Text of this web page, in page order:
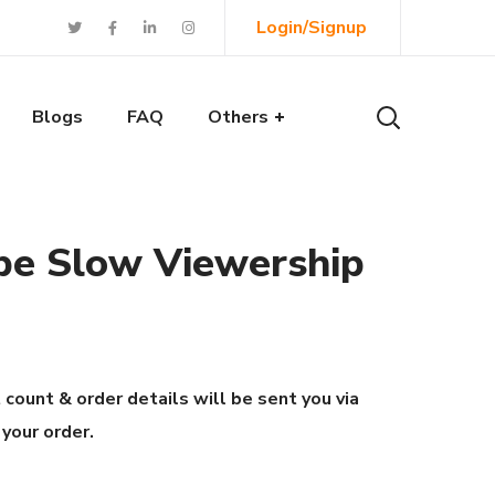
Login/Signup
Blogs FAQ Others
Slow Viewership
& order details will be sent you via
order.